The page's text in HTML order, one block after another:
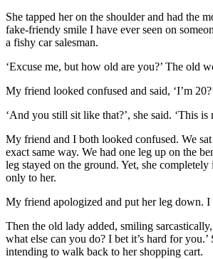
She tapped her on the shoulder and had the
fake-friendy smile I have ever seen on
a fishy car salesman.
‘Excuse me, but how old are you?’ The old
My friend looked confused and said, ‘I’m
‘And you still sit like that?’, she said. ‘This is
My friend and I both looked confused. We
exact same way. We had one leg up on the
leg stayed on the ground. Yet, she
only to her.
My friend apologized and put her leg down. I
Then the old lady added, smiling
what else can you do? I bet it’s hard for you.’
intending to walk back to her shopping cart.